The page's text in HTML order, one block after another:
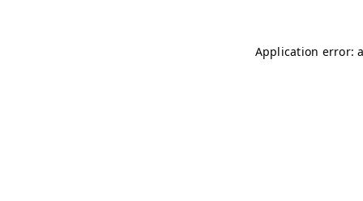
Application error: